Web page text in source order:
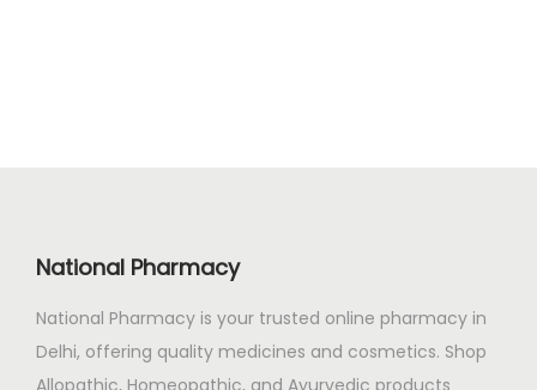
National Pharmacy
National Pharmacy is your trusted online pharmacy in
Delhi, offering quality medicines and cosmetics. Shop
Allopathic, Homeopathic, and Ayurvedic products